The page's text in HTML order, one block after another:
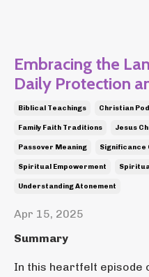
Embracing the
Daily Protection
Biblical Teachings Christian
Family Faith Traditions Jesus
Passover Meaning Significance
Spiritual Empowerment
Understanding Atonement
Apr 15, 2025
Summary
In this heartfelt episode